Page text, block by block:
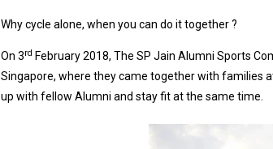
Why cycle alone, when you can do it together ?
On 3rd February 2018, The SP Jain Alumni Sports
Singapore, where they came together with families
up with fellow Alumni and stay fit at the same time.